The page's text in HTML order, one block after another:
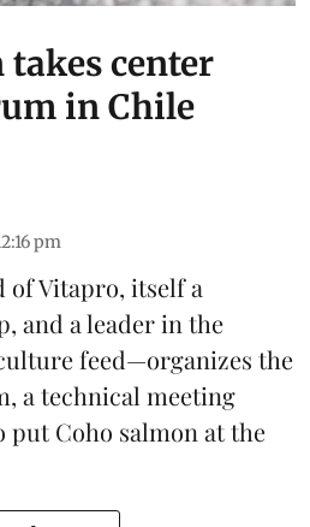
takes center
in Chile
pm
ofVitapro, itself a
and a leader in the
feed—organizes the
a technical meeting
putCoho salmon at the